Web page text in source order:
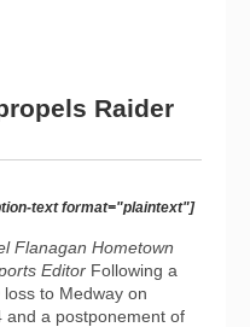
Raider
text format="plaintext"]
Flanagan Hometown
Editor Following a
to Medway on
and a postponement of